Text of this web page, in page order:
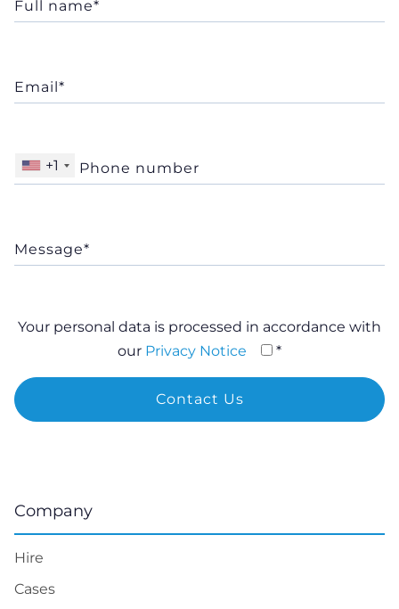
+1
Your personal data is processed in accordance with
our Privacy Notice *
Company
Hire
Cases